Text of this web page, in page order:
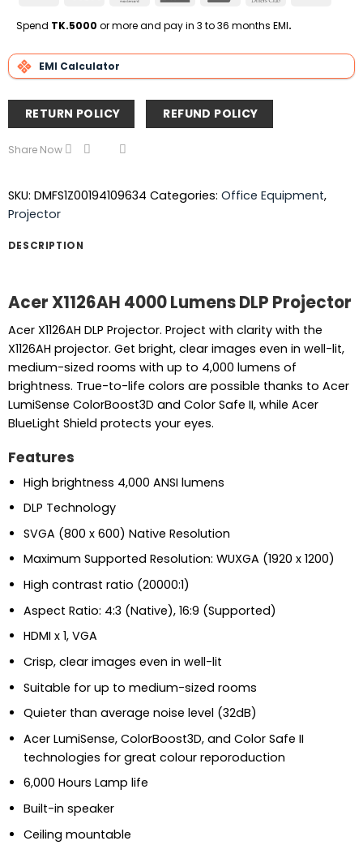
Delivery
Spend TK.5000 or more and pay in 3 to 36 months EMI.
EMI Calculator
RETURN POLICY REFUND POLICY
Share Now
SKU: DMFS1Z00194109634 Categories: Office Equipment,
Projector
DESCRIPTION
Acer X1126AH 4000 Lumens DLP Projector
Acer X1126AH DLP Projector. Project with clarity with the
X1126AH projector. Get bright, clear images even in well-lit,
medium-sized rooms with up to 4,000 lumens of
brightness. True-to-life colors are possible thanks to Acer
LumiSense ColorBoost3D and Color Safe II, while Acer
BlueLight Shield protects your eyes.
Features
High brightness 4,000 ANSI lumens
DLP Technology
SVGA (800 x 600) Native Resolution
Maximum Supported Resolution: WUXGA (1920 x 1200)
High contrast ratio (20000:1)
Aspect Ratio: 4:3 (Native), 16:9 (Supported)
HDMI x 1, VGA
Crisp, clear images even in well-lit
Suitable for up to medium-sized rooms
Quieter than average noise level (32dB)
Acer LumiSense, ColorBoost3D, and Color Safe II
technologies for great colour reporoduction
6,000 Hours Lamp life
Built-in speaker
Ceiling mountable